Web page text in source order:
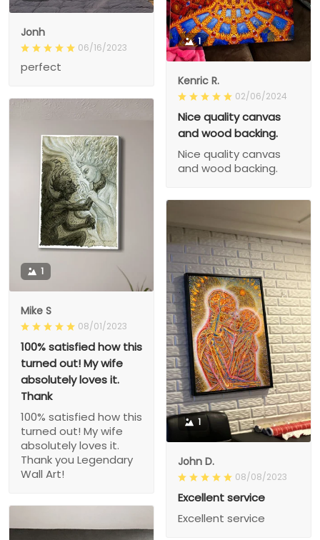
Jonh
06/16/2023
perfect
1
Kenric R.
02/06/2024
Nice quality canvas
and wood backing.
Nice quality canvas
and wood backing.
1
Mike S
08/01/2023
100% satisfied how this
turned out! My wife
absolutely loves it.
Thank
100% satisfied how this
turned out! My wife
absolutely loves it.
Thank you Legendary
Wall Art!
1
John D.
08/08/2023
Excellent service
Excellent service